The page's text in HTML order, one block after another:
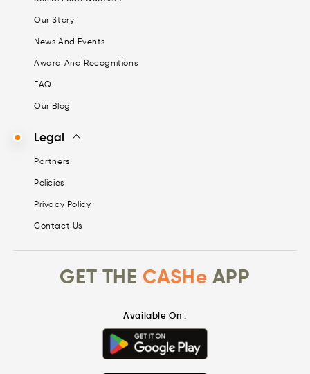
Our Story
News And Events
Award And Recognitions
FAQ
Our Blog
Legal
Partners
Policies
Privacy Policy
Contact Us
GET THE CASHe APP
Available On :